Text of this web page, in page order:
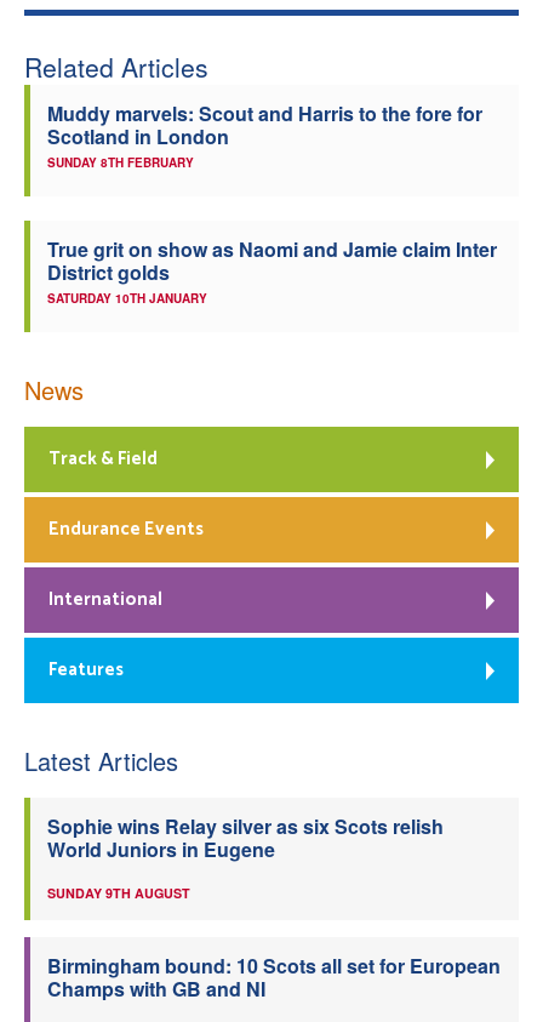
Related Articles
Muddy marvels: Scout and Harris to the fore for
Scotland in London
SUNDAY 8TH FEBRUARY
True grit on show as Naomi and Jamie claim Inter
District golds
SATURDAY 10TH JANUARY
News
Track & Field
Endurance Events
International
Features
Latest Articles
Sophie wins Relay silver as six Scots relish
World Juniors in Eugene
SUNDAY 9TH AUGUST
Birmingham bound: 10 Scots all set for European
Champs with GB and NI